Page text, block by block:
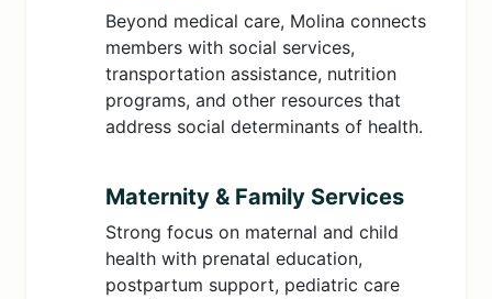
Beyond medical care, Molina connects
members with social services,
transportation assistance, nutrition
programs, and other resources that
address social determinants of health.
Maternity & Family Services
Strong focus on maternal and child
health with prenatal education,
postpartum support, pediatric care